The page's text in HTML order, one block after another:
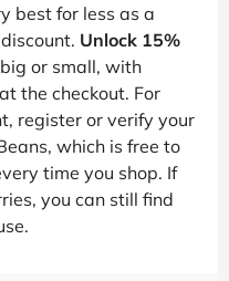
best for less as a
Unlock 15%
or small, with
the checkout. For
register or verify your
which is free to
time you shop. If
you can still find